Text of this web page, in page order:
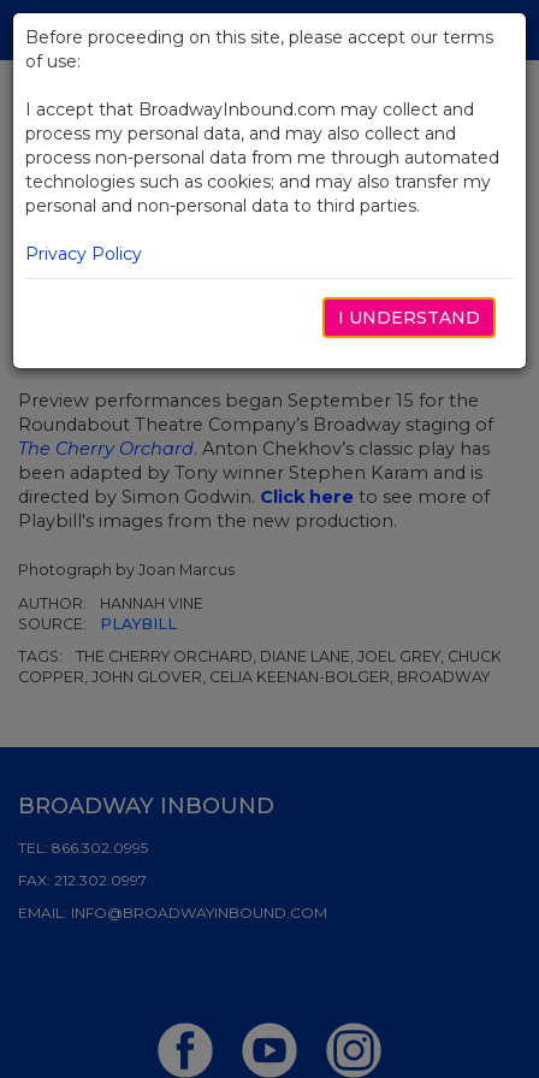
Skip
Main
BACK TO NEWS
First Look at Diane Lane in The
Cherry Orchard
Preview performances began September 15 for the
Roundabout Theatre Company’s Broadway staging of
The Cherry Orchard. Anton Chekhov’s classic play has
been adapted by Tony winner Stephen Karam and is
directed by Simon Godwin. Click here to see more of
Playbill's images from the new production.
Photograph by Joan Marcus
AUTHOR:
HANNAH VINE
SOURCE:
PLAYBILL
TAGS:
THE CHERRY ORCHARD, DIANE LANE, JOEL GREY, CHUCK
COPPER, JOHN GLOVER, CELIA KEENAN-BOLGER, BROADWAY
Before proceeding on this site, please accept our terms
of use:
I accept that BroadwayInbound.com may collect and
process my personal data, and may also collect and
process non-personal data from me through automated
technologies such as cookies; and may also transfer my
personal and non-personal data to third parties.
Privacy Policy
I UNDERSTAND
BROADWAY INBOUND
TEL: 866.302.0995
FAX: 212.302.0997
EMAIL: INFO@BROADWAYINBOUND.COM